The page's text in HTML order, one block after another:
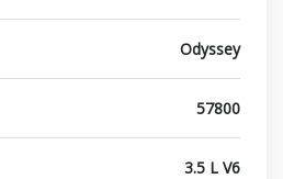
Odyssey
57800
3.5 L V6